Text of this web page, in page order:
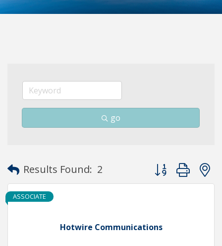
go
Results Found: 2 Button group
Hotwire Communications
ASSOCIATE